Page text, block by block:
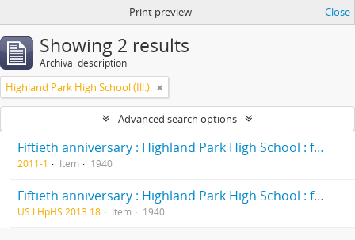
Print preview Close
Showing 2 results
Archival description
Highland Park High School (Ill.).
Advanced search options
Fiftieth anniversary : Highland Park High School : formerly Deerfield-Shields Township High School, originally Deerfield Township High School Highland Park, Illinois 1890-1940
2011-1 Item 1940
Fiftieth anniversary : Highland Park High School : formerly Deerfield-Shields Township High School, originally Deerfield Township High School Highland Park, Illinois 1890-1940
US IlHpHS 2013.18 Item 1940